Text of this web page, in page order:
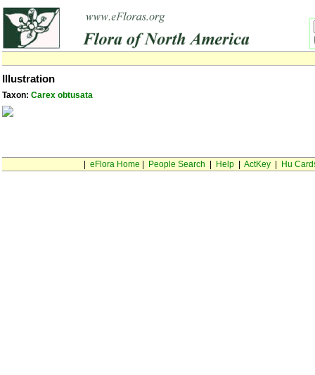
Illustration
Taxon: Carex obtusata
eFlora Home People Search Help| ActKey| Hu